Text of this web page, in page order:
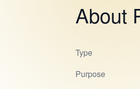
About
Type
Purpose